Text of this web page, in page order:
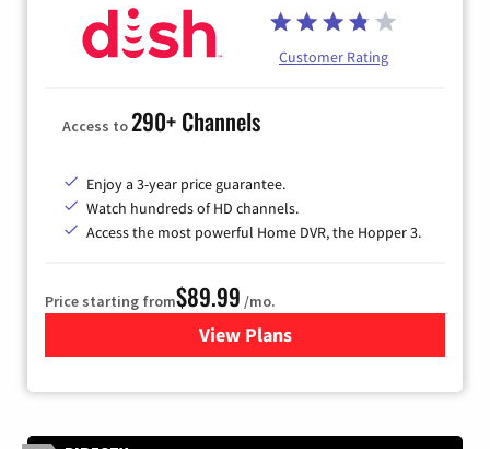
Customer Rating
Access to290+ Channels
Enjoy a 3-year price guarantee.
Watch hundreds of HD channels.
Access the most powerful Home DVR, the Hopper 3.
Price starting from$89.99 /mo.
View Plans
for DISH TV